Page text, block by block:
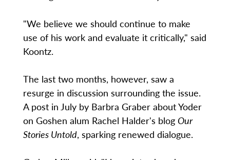
"We believe we should continue to make
use of his work and evaluate it critically," said
Koontz.
The last two months, however, saw a
resurge in discussion surrounding the issue.
A post in July by Barbra Graber about Yoder
on Goshen alum Rachel Halder's blog Our
Stories Untold, sparking renewed dialogue.